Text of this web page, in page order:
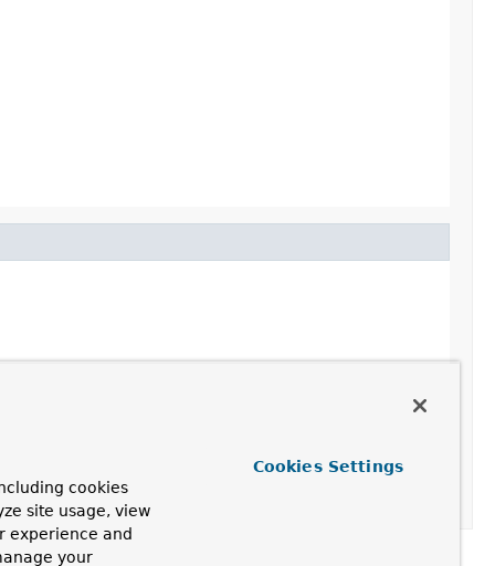
cookies
site usage, view
experience and
your
Cookies Settings